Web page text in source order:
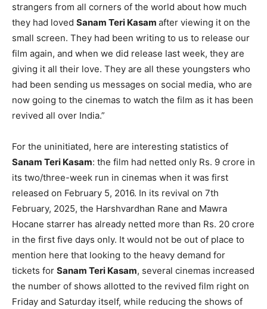
strangers from all corners of the world about how much
they had loved Sanam Teri Kasam after viewing it on the
small screen. They had been writing to us to release our
film again, and when we did release last week, they are
giving it all their love. They are all these youngsters who
had been sending us messages on social media, who are
now going to the cinemas to watch the film as it has been
revived all over India.”
For the uninitiated, here are interesting statistics of
Sanam Teri Kasam: the film had netted only Rs. 9 crore in
its two/three-week run in cinemas when it was first
released on February 5, 2016. In its revival on 7th
February, 2025, the Harshvardhan Rane and Mawra
Hocane starrer has already netted more than Rs. 20 crore
in the first five days only. It would not be out of place to
mention here that looking to the heavy demand for
tickets for Sanam Teri Kasam, several cinemas increased
the number of shows allotted to the revived film right on
Friday and Saturday itself, while reducing the shows of